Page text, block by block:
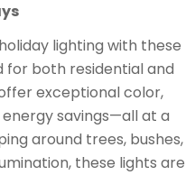
lighting with these
for both residential and
exceptional color,
savings—all at a
around trees, bushes,
these lights are